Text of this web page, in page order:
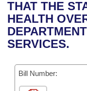
Bills in House
Bills in Senate
Recent Activities
Recently Filed
Bills Returned
House
Senate
House Budget
Uncodified Historic
Governor's Veto List
Search Center
THAT THE
HEALTH
SERVICES.
Bill Number: